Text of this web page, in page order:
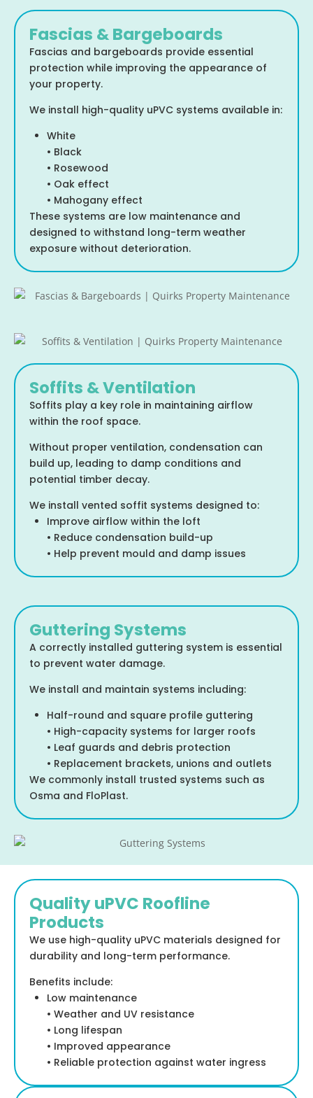
Fascias & Bargeboards
Fascias and bargeboards provide essential
protection while improving the appearance of
your property.
We install high-quality uPVC systems available in:
White
• Black
• Rosewood
• Oak effect
• Mahogany effect
These systems are low maintenance and
designed to withstand long-term weather
exposure without deterioration.
Soffits & Ventilation
Soffits play a key role in maintaining airflow
within the roof space.
Without proper ventilation, condensation can
build up, leading to damp conditions and
potential timber decay.
We install vented soffit systems designed to:
Improve airflow within the loft
• Reduce condensation build-up
• Help prevent mould and damp issues
Guttering Systems
A correctly installed guttering system is essential
to prevent water damage.
We install and maintain systems including:
Half-round and square profile guttering
• High-capacity systems for larger roofs
• Leaf guards and debris protection
• Replacement brackets, unions and outlets
We commonly install trusted systems such as
Osma and FloPlast.
Quality uPVC Roofline
Products
We use high-quality uPVC materials designed for
durability and long-term performance.
Benefits include:
Low maintenance
• Weather and UV resistance
• Long lifespan
• Improved appearance
• Reliable protection against water ingress